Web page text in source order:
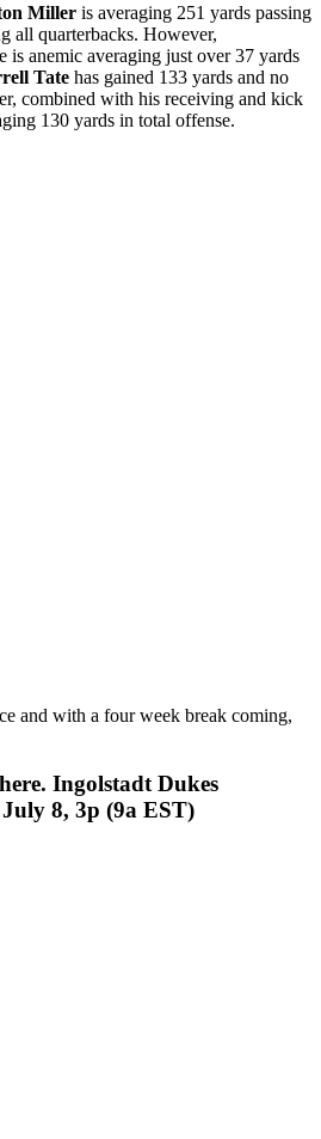
Miller is averaging 251 yards passing
all quarterbacks. However,
is anemic averaging just over 37 yards
Tate has gained 133 yards and no
combined with his receiving and kick
130 yards in total offense.
and with a four week break coming,
Ingolstadt Dukes
8, 3p (9a EST)